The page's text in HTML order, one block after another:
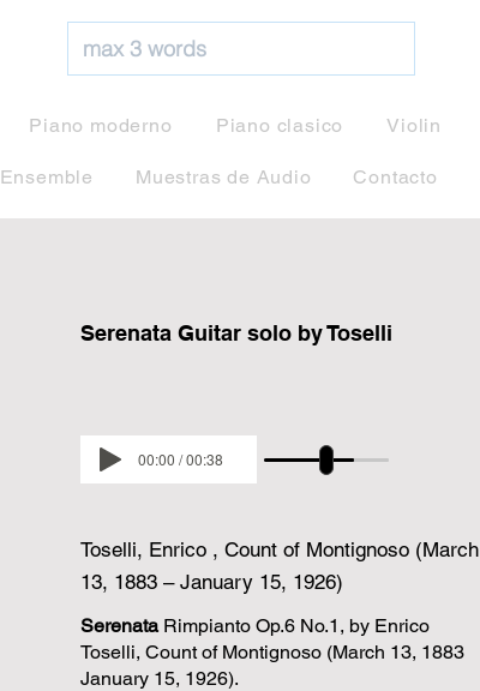
Piano moderno Piano clasico Violin
Ensemble Muestras de Audio Contacto
Serenata Guitar solo by Toselli
00:00 / 00:38
Toselli, Enrico , Count of Montignoso (March
13, 1883 – January 15, 1926)
Serenata Rimpianto Op.6 No.1, by Enrico
Toselli, Count of Montignoso (March 13, 1883
January 15, 1926).